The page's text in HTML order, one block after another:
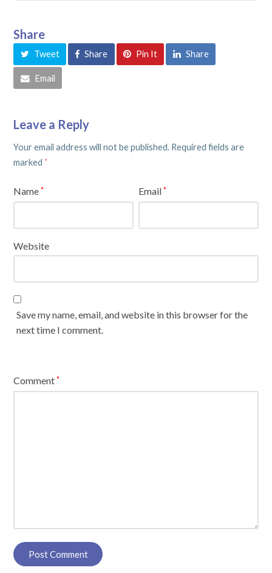
Share
Tweet Share Pin It Share
Email
Leave a Reply
Your email address will not be published. Required fields are
marked *
Name* Email*
Website
Save my name, email, and website in this browser for the
next time I comment.
Comment*